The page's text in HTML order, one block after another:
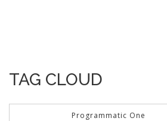
TAG CLOUD
Programmatic One